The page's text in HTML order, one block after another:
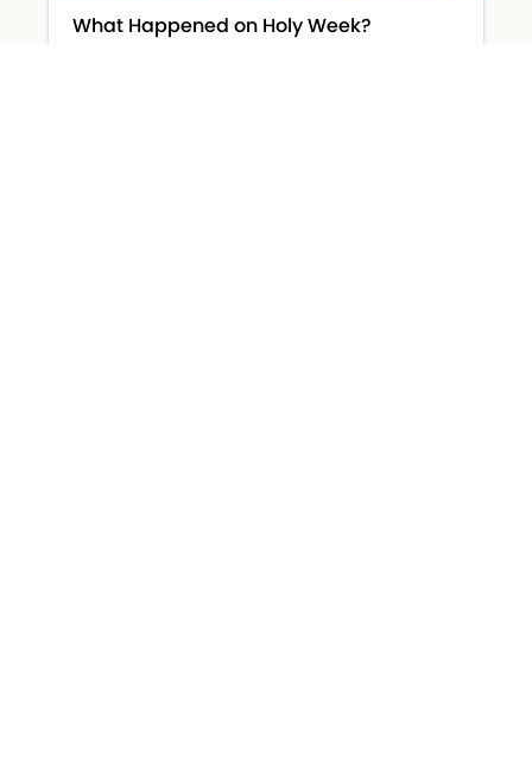
What Happened on Holy Week?